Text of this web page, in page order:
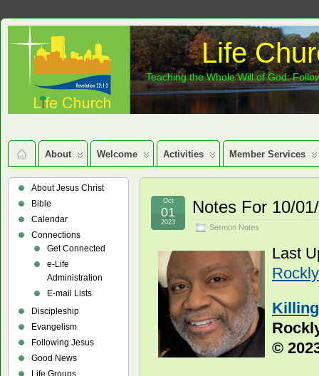
Life
Teaching the Whole Will of God:
About Welcome Activities Member Services
Notes For 10/
Sermon Notes
Oct
01
2023
Last
©
About Jesus Christ
Bible
Calendar
Connections
Get Connected
e-Life
Administration
E-mail Lists
Discipleship
Evangelism
Following Jesus
Good News
Life Groups